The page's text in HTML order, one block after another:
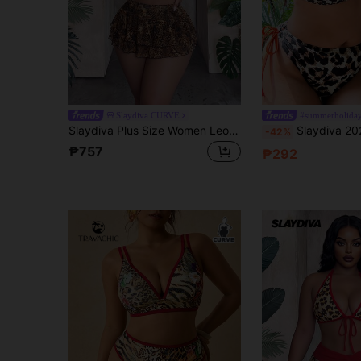
Slaydiva Plus Size Women Leopard Print Halter Neck Casual Vacation Bikini Set
₱757
-42% Slaydiva 2026 New Summer Vacation Leopard Print
₱292